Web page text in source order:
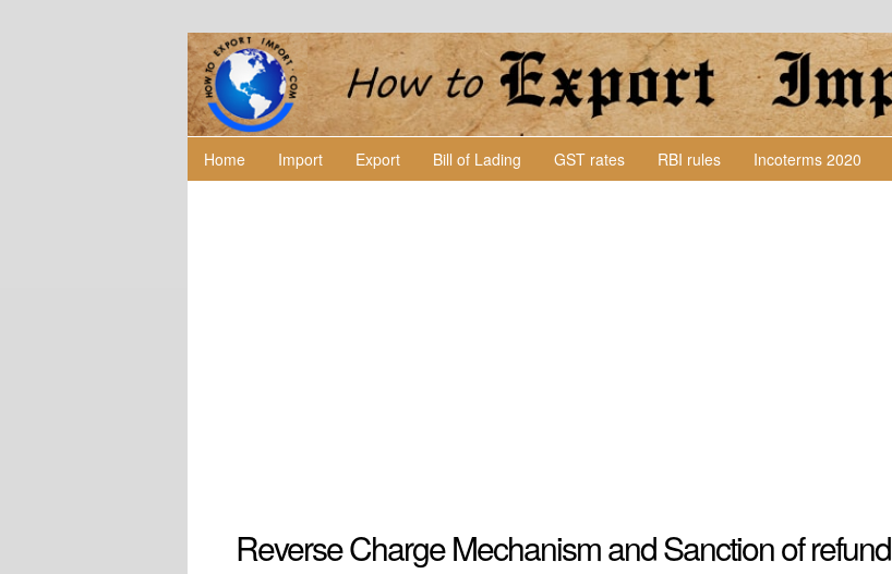
Home Import Export Bill of Lading GST rates RBI rules Incoterms 2020
Reverse Charge Mechanism and Sanction of refund